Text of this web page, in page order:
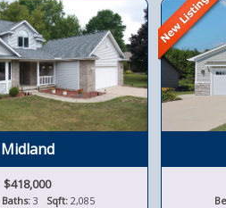
Midland
$418,000
Baths: 3 Sqft: 2,085